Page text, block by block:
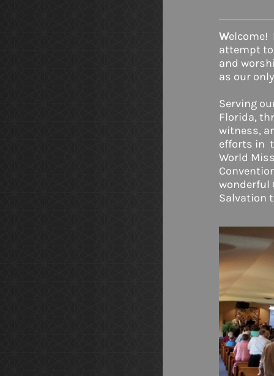
Welcome!
attempt
and
as our
Serving
Florida,
witness,
efforts in
World
wonderful
Salvation